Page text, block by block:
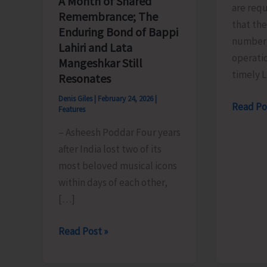
Remembrance; The
Enduring Bond of Bappi
Lahiri and Lata
Mangeshkar Still
Resonates
Denis Giles | February 24, 2026 |
Features
– Asheesh Poddar Four years
after India lost two of its
most beloved musical icons
within days of each other,
[…]
A
Read Post »
are
that
timely
Reem
Read